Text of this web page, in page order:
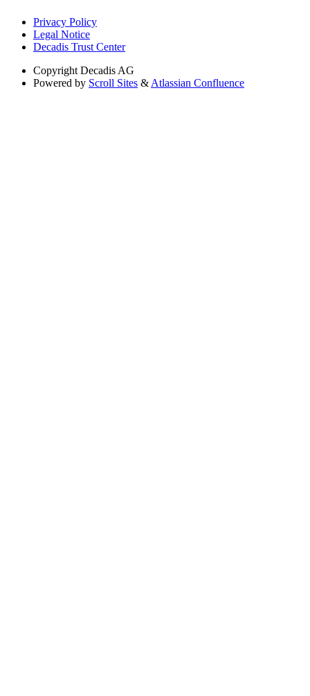
Privacy Policy
Legal Notice
Decadis Trust Center
Copyright Decadis AG
Powered by Scroll Sites & Atlassian Confluence